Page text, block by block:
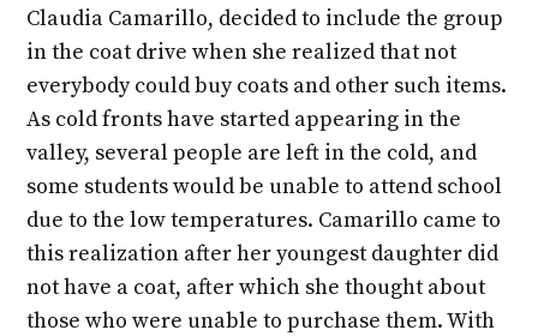
Claudia Camarillo, decided to include the group
in the coat drive when she realized that not
everybody could buy coats and other such items.
As cold fronts have started appearing in the
valley, several people are left in the cold, and
some students would be unable to attend school
due to the low temperatures. Camarillo came to
this realization after her youngest daughter did
not have a coat, after which she thought about
those who were unable to purchase them. With